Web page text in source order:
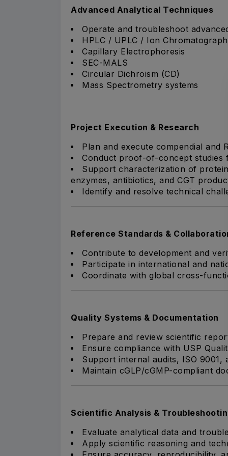
Advanced Analytical Techniques
Operate and troubleshoot
HPLC / UPLC / Ion
Capillary Electrophoresis
SEC-MALS
Circular Dichroism (CD)
Mass Spectrometry systems
Project Execution & Research
Plan and execute compendial and
Conduct proof-of-concept studies
Support characterization of
enzymes, antibiotics, and CGT
Identify and resolve technical
Reference Standards &
Contribute to development and
Participate in international and
Coordinate with global cross-
Quality Systems & Documentation
Prepare and review scientific
Ensure compliance with USP
Support internal audits, ISO 9001,
Maintain cGLP/cGMP-compliant
Scientific Analysis &
Evaluate analytical data and
Apply scientific reasoning and